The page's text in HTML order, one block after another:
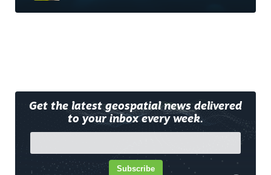
Get the latest geospatial news delivered
to your inbox every week.
Subscribe